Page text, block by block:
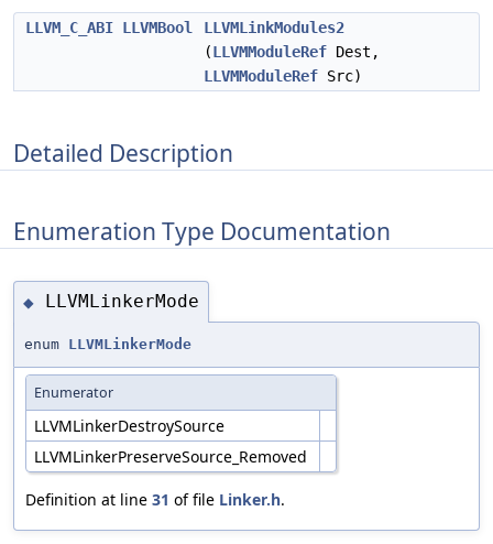
LLVM_C_ABI LLVMBool
LLVMLinkModules2
(LLVMModuleRef Dest,
LLVMModuleRef Src)
Detailed Description
Enumeration Type Documentation
◆ LLVMLinkerMode
enum LLVMLinkerMode
Enumerator
LLVMLinkerDestroySource
LLVMLinkerPreserveSource_Removed
Definition at line 31 of file Linker.h.